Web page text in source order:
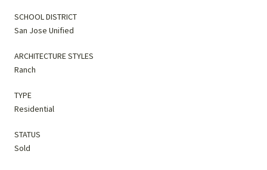
SCHOOL DISTRICT
San Jose Unified
ARCHITECTURE STYLES
Ranch
TYPE
Residential
STATUS
Sold